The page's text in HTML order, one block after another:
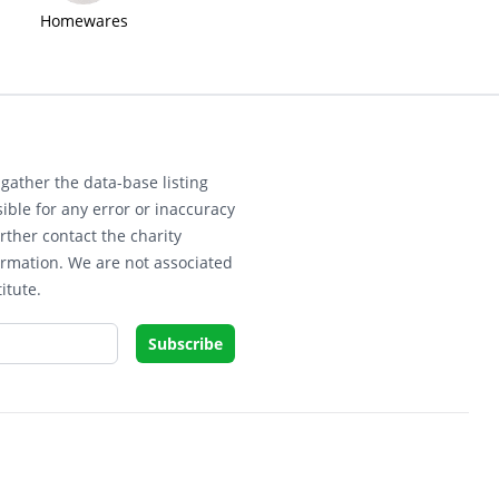
Homewares
the data-base listing
for any error or inaccuracy
contact the charity
We are not associated